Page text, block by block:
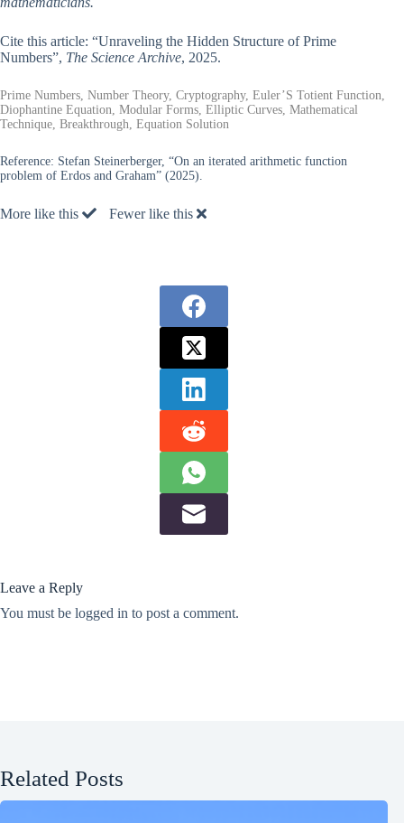
Cite this article: “Unraveling the Hidden Structure of Prime
Numbers”, The Science Archive, 2025.
Prime Numbers, Number Theory, Cryptography, Euler’S Totient Function,
Diophantine Equation, Modular Forms, Elliptic Curves, Mathematical
Technique, Breakthrough, Equation Solution
Reference: Stefan Steinerberger, “On an iterated arithmetic function
problem of Erdos and Graham” (2025).
More like this Fewer like this
Leave a Reply
You must be logged in to post a comment.
Related Posts